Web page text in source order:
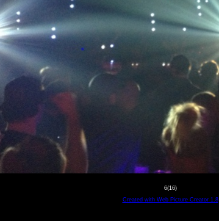
6(16)
Created with Web Picture Creator 1.8